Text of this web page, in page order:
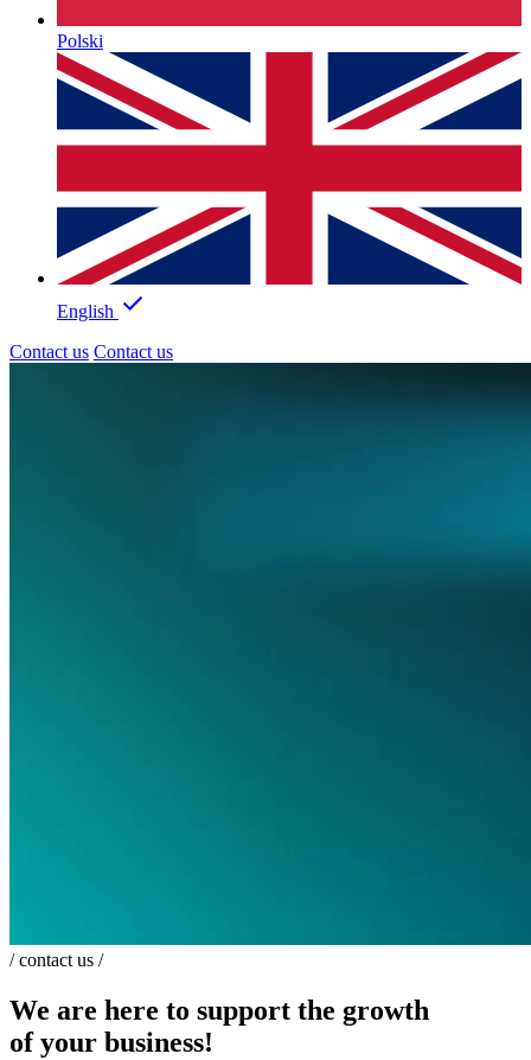
Polski
English
Contact us Contact us
/ contact us /
We are here to support the growth
of your business!